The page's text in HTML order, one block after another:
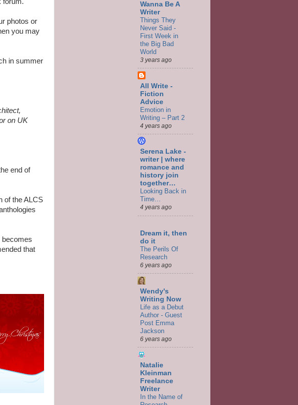
forum.
photos or
you may
in summer
on UK
end of
of the ALCS
becomes
that
Wanna Be A
Writer
Things They
Never Said -
First Week in
the Big Bad
World
3 years ago
All Write -
Fiction
Advice
Emotion in
Writing – Part 2
4 years ago
Serena Lake -
writer | where
romance and
history join
together…
Looking Back in
Time…
4 years ago
Dream it, then
do it
The Perils Of
Research
6 years ago
Wendy's
Writing Now
Life as a Debut
Author - Guest
Post Emma
Jackson
6 years ago
Natalie
Kleinman
Freelance
Writer
In the Name of